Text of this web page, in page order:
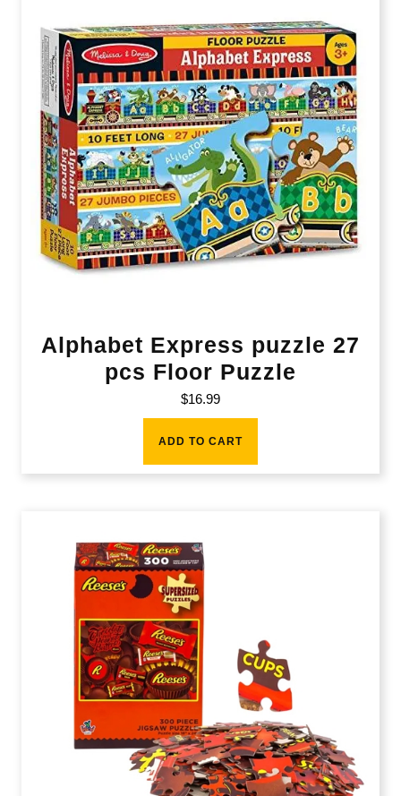
Alphabet Express puzzle 27
pcs Floor Puzzle
$16.99
ADD TO CART